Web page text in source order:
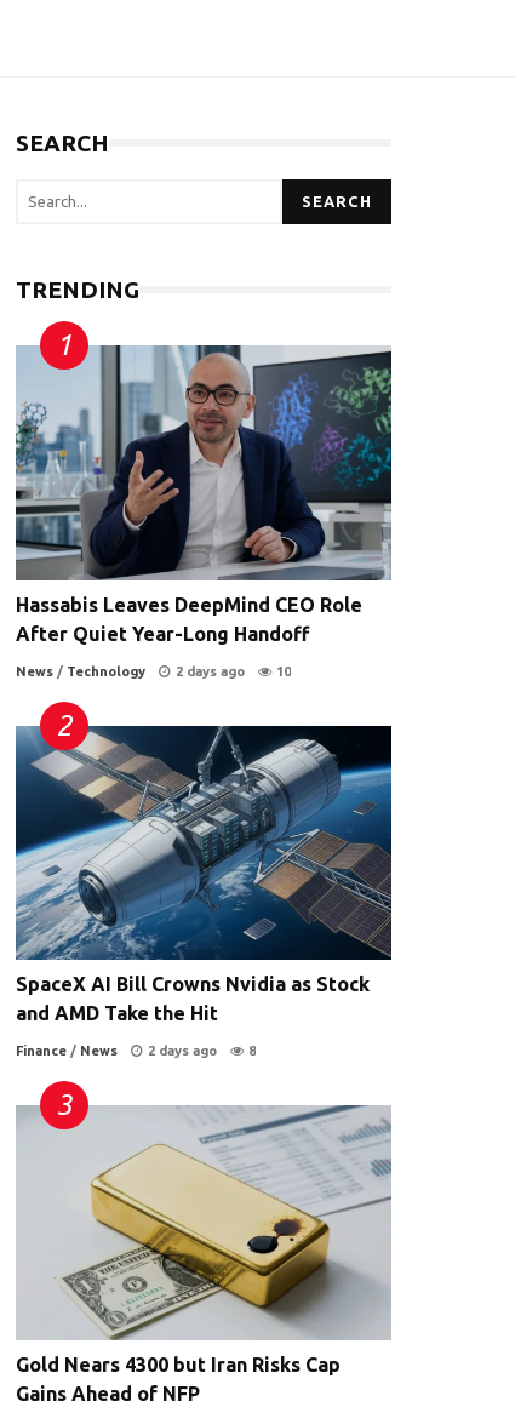
SEARCH
SEARCH
TRENDING
Hassabis Leaves DeepMind CEO Role
After Quiet Year-Long Handoff
News / Technology 2 days ago 10
SpaceX AI Bill Crowns Nvidia as Stock
and AMD Take the Hit
Finance / News 2 days ago 8
Gold Nears 4300 but Iran Risks Cap
Gains Ahead of NFP